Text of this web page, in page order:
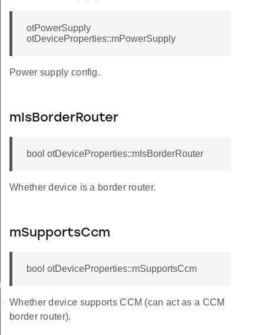
otPowerSupply
otDeviceProperties::mPowerSupply
Power supply config.
mIsBorderRouter
bool otDeviceProperties::mIsBorderRouter
Whether device is a border router.
mSupportsCcm
bool otDeviceProperties::mSupportsCcm
Whether device supports CCM (can act as a CCM
border router).